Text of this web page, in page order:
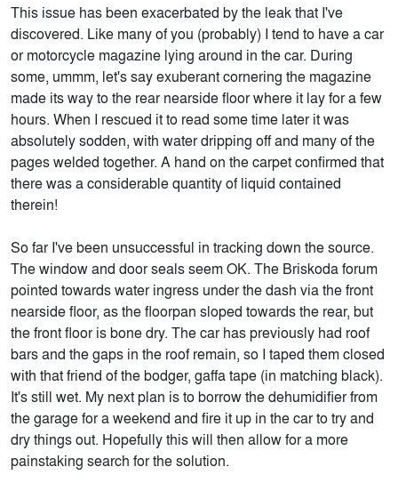
This issue has been exacerbated by the leak that I've
discovered. Like many of you (probably) I tend to have a car
or motorcycle magazine lying around in the car. During
some, ummm, let's say exuberant cornering the magazine
made its way to the rear nearside floor where it lay for a few
hours. When I rescued it to read some time later it was
absolutely sodden, with water dripping off and many of the
pages welded together. A hand on the carpet confirmed that
there was a considerable quantity of liquid contained
therein!
So far I've been unsuccessful in tracking down the source.
The window and door seals seem OK. The Briskoda forum
pointed towards water ingress under the dash via the front
nearside floor, as the floorpan sloped towards the rear, but
the front floor is bone dry. The car has previously had roof
bars and the gaps in the roof remain, so I taped them closed
with that friend of the bodger, gaffa tape (in matching black).
It's still wet. My next plan is to borrow the dehumidifier from
the garage for a weekend and fire it up in the car to try and
dry things out. Hopefully this will then allow for a more
painstaking search for the solution.